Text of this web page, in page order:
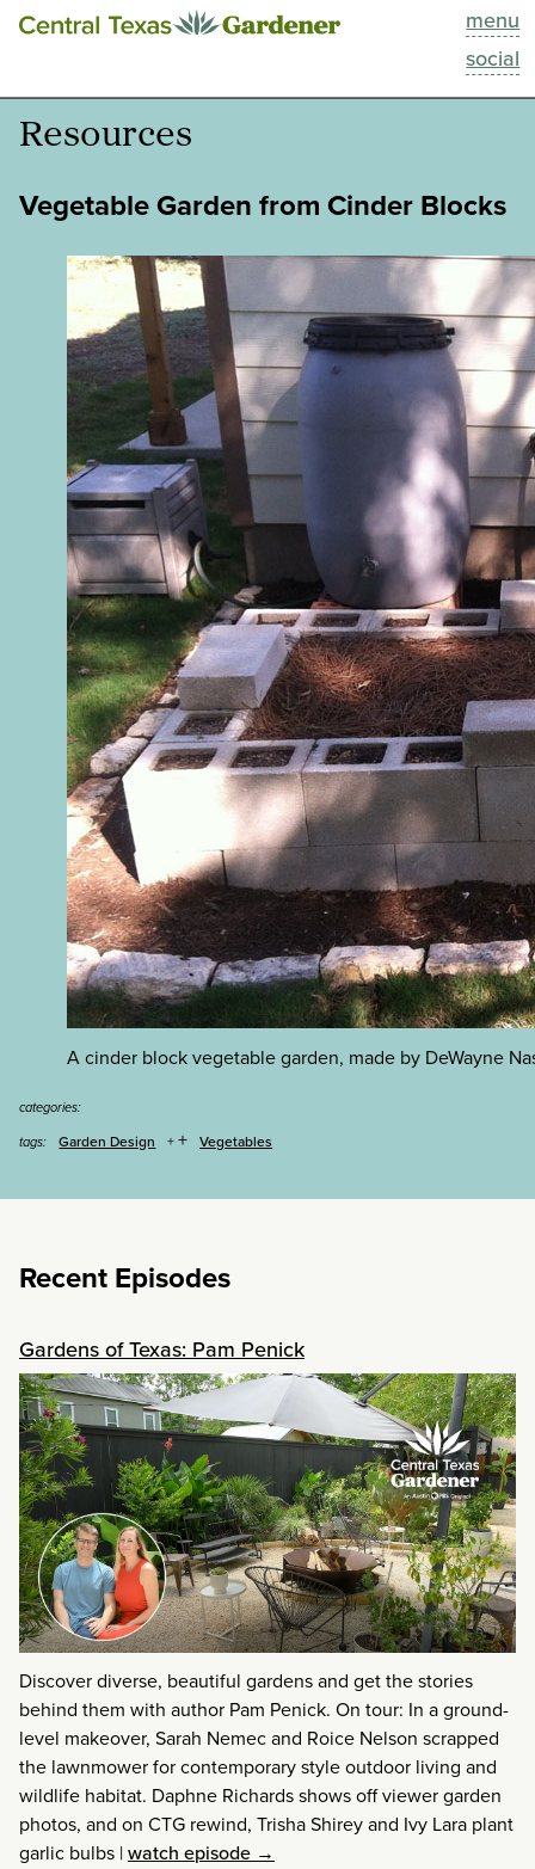
menu
social
This Week
Blog
Search
About
Resources
Vegetable Garden from Cinder Blocks
A cinder block vegetable garden, made by DeWayne
categories:
tags:
Garden Design + Vegetables
Recent Episodes
Gardens of Texas: Pam Penick
Discover diverse, beautiful gardens and get the stories
behind them with author Pam Penick. On tour: In a ground-
level makeover, Sarah Nemec and Roice Nelson scrapped
the lawnmower for contemporary style outdoor living and
wildlife habitat. Daphne Richards shows off viewer garden
photos, and on CTG rewind, Trisha Shirey and Ivy Lara plant
garlic bulbs |watch episode →